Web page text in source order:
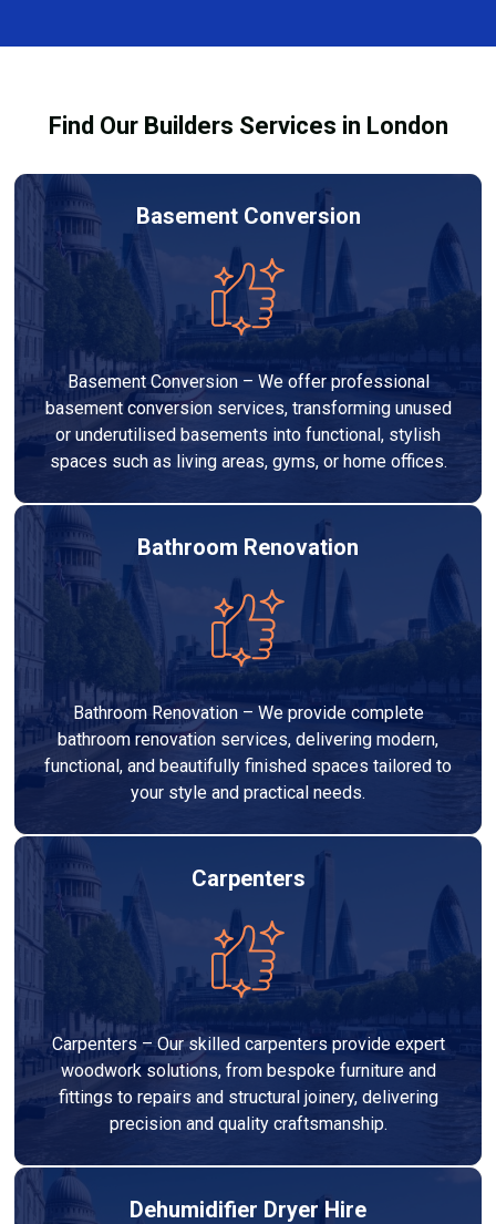
provide transparent, no-obligation quotes and work
Find Our Builders Services in London
Basement Conversion
Basement Conversion – We offer professional
basement conversion services, transforming unused
or underutilised basements into functional, stylish
spaces such as living areas, gyms, or home offices.
Bathroom Renovation
Bathroom Renovation – We provide complete
bathroom renovation services, delivering modern,
functional, and beautifully finished spaces tailored to
your style and practical needs.
Carpenters
Carpenters – Our skilled carpenters provide expert
woodwork solutions, from bespoke furniture and
fittings to repairs and structural joinery, delivering
precision and quality craftsmanship.
Dehumidifier Dryer Hire